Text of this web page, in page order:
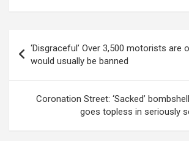
navigation
‘Disgraceful’ Over 3,500 motorists are
would usually be banned
Coronation Street: ‘Sacked’
goes topless in seriously